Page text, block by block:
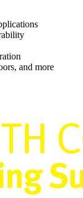
and more